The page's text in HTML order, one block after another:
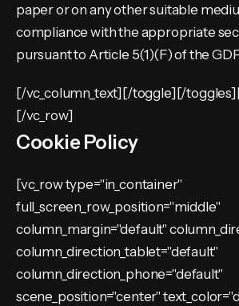
paper or on any other suitable
compliance with the appropriate
pursuant to Article 5(1)(F) of the
[/vc_column_text][/toggle][/
[/vc_row]
Cookie Policy
[vc_row type="in_container"
full_screen_row_position="middle"
column_margin="default"
column_direction_tablet="default"
column_direction_phone="default"
scene_position="center"